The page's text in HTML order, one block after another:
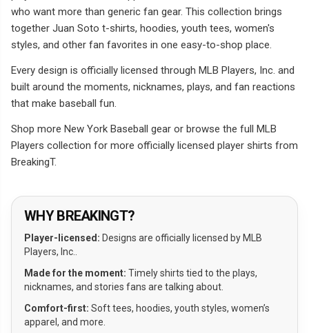
who want more than generic fan gear. This collection brings
together Juan Soto t-shirts, hoodies, youth tees, women's
styles, and other fan favorites in one easy-to-shop place.
Every design is officially licensed through MLB Players, Inc. and
built around the moments, nicknames, plays, and fan reactions
that make baseball fun.
Shop more New York Baseball gear or browse the full MLB
Players collection for more officially licensed player shirts from
BreakingT.
WHY BREAKINGT?
Player-licensed: Designs are officially licensed by MLB
Players, Inc..
Made for the moment: Timely shirts tied to the plays,
nicknames, and stories fans are talking about.
Comfort-first: Soft tees, hoodies, youth styles, women’s
apparel, and more.